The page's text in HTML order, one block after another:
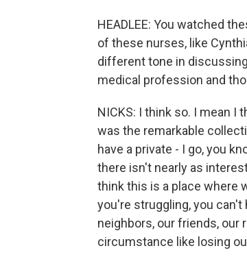
HEADLEE: You watched
of these nurses, like
different tone in
medical profession and
NICKS: I think so. I mean
was the remarkable
have a private - I go, you
there isn't nearly as
think this is a place where
you're struggling, you
neighbors, our friends, our
circumstance like losing